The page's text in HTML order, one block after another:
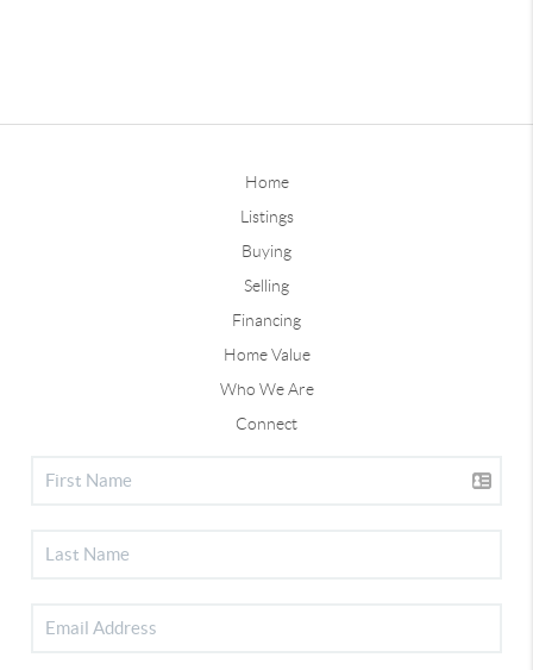
Home
Listings
Buying
Selling
Financing
Home Value
Who We Are
Connect